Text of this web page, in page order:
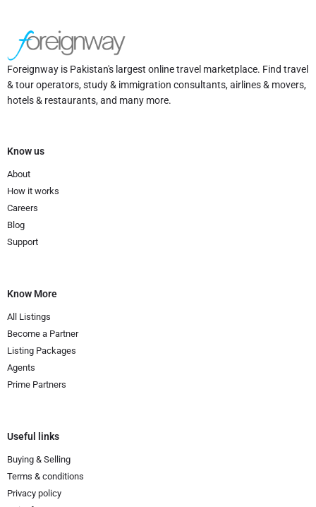
Foreignway is Pakistan's largest online travel marketplace. Find travel
& tour operators, study & immigration consultants, airlines & movers,
hotels & restaurants, and many more.
Know us
About
How it works
Careers
Blog
Support
Know More
All Listings
Become a Partner
Listing Packages
Agents
Prime Partners
Useful links
Buying & Selling
Terms & conditions
Privacy policy